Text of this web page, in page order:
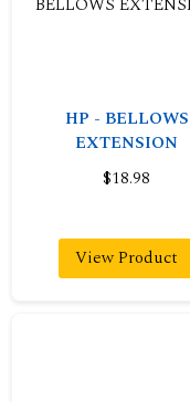
HP - BELLOWS
EXTENSION
$18.98
View Product